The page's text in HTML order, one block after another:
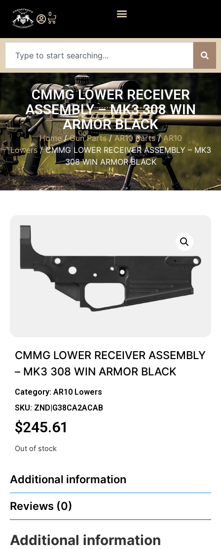
0
CMMG LOWER RECEIVER
ASSEMBLY – MK3 308 WIN
ARMOR BLACK
Home/Gun Parts/AR10 Parts/ AR10
Lowers/ CMMG LOWER RECEIVER ASSEMBLY – MK3
308 WIN ARMOR BLACK
CMMG LOWER RECEIVER ASSEMBLY
– MK3 308 WIN ARMOR BLACK
Category: AR10 Lowers
SKU: ZND|G38CA2ACAB
$245.61
Out of stock
Additional information
Reviews (0)
Additional information